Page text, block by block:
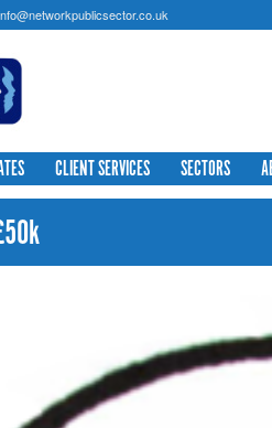
CLIENT SERVICES SECTORS